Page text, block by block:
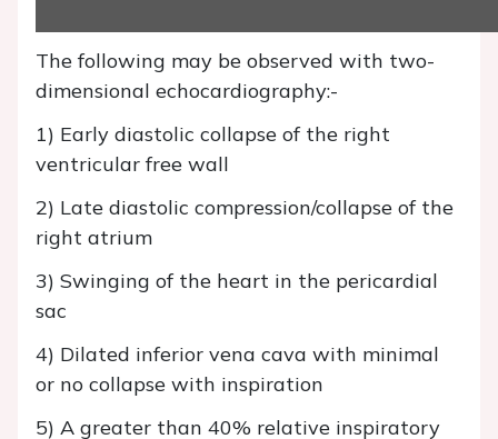
The following may be observed with two-
dimensional echocardiography:-
1) Early diastolic collapse of the right
ventricular free wall
2) Late diastolic compression/collapse of the
right atrium
3) Swinging of the heart in the pericardial
sac
4) Dilated inferior vena cava with minimal
or no collapse with inspiration
5) A greater than 40% relative inspiratory